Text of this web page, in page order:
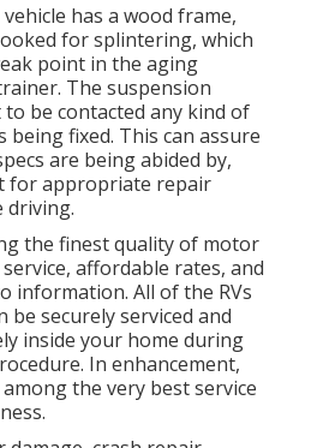
has a wood frame,
for splintering, which
point in the aging
The suspension
be contacted any kind of
fixed. This can assure
are being abided by,
for appropriate repair
driving.
the finest quality of motor
affordable rates, and
information. All of the RVs
be securely serviced and
inside your home during
In enhancement,
the very best service